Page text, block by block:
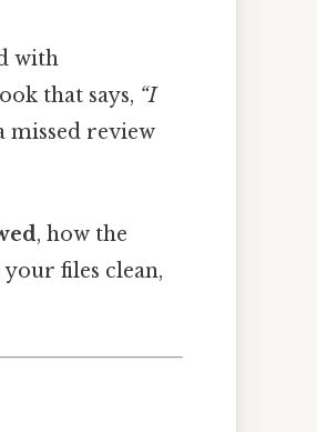
with
that says, “I
review
, how the
files clean,